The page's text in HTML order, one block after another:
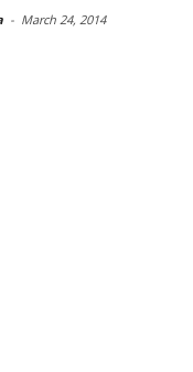
- March 24, 2014